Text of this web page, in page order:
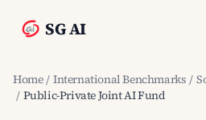
SG AI
Home / International Benchmarks /
/ Public-Private Joint AI Fund